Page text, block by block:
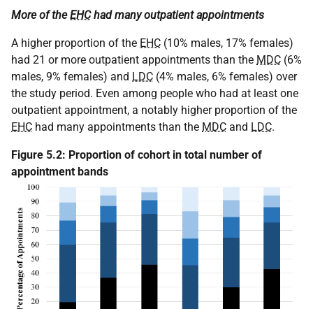
More of theEHChad many outpatient appointments
A higher proportion of the EHC (10% males, 17% females)
had 21 or more outpatient appointments than the MDC (6%
males, 9% females) and LDC (4% males, 6% females) over
the study period. Even among people who had at least one
outpatient appointment, a notably higher proportion of the
EHC had many appointments than the MDC and LDC.
Figure 5.2: Proportion of cohort in total number of
appointment bands